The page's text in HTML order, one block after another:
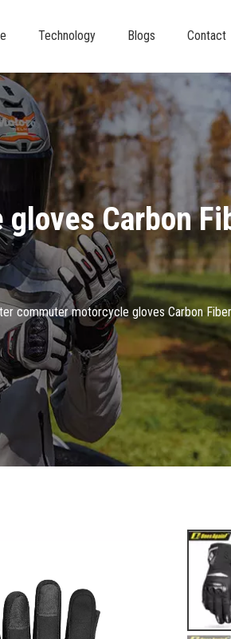
Technology Blogs Contact
Carbon
commuter motorcycle gloves Carbon